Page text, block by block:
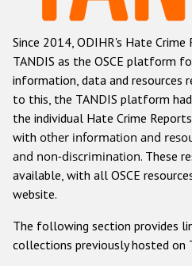
Anti-Roma
Anti-Semitic
Anti-Muslim
Anti-Christian
Other hate crime based
Gender-based
ODIHR's
Since 2014, ODIHR's Hate
TANDIS as the OSCE platform
information, data and resources
to this, the TANDIS platform
the individual Hate Crime
with other information and
and non-discrimination. These
available, with all OSCE
website.
The following section provides
collections previously hosted on